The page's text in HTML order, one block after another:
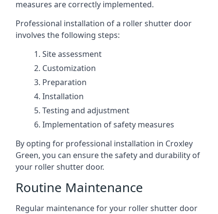
measures are correctly implemented.
Professional installation of a roller shutter door
involves the following steps:
Site assessment
Customization
Preparation
Installation
Testing and adjustment
Implementation of safety measures
By opting for professional installation in Croxley
Green, you can ensure the safety and durability of
your roller shutter door.
Routine Maintenance
Regular maintenance for your roller shutter door